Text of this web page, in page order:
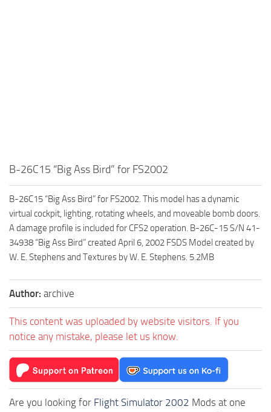
B-26C15 “Big Ass Bird” for FS2002
B-26C15 “Big Ass Bird” for FS2002. This model has a dynamic
virtual cockpit, lighting, rotating wheels, and moveable bomb doors.
A damage profile is included for CFS2 operation. B-26C-15 S/N 41-
34938 “Big Ass Bird” created April 6, 2002 FSDS Model created by
W. E. Stephens and Textures by W. E. Stephens. 5.2MB
Author: archive
This content was uploaded by website visitors. If you
notice any mistake, please let us know.
Are you looking for Flight Simulator 2002 Mods at one